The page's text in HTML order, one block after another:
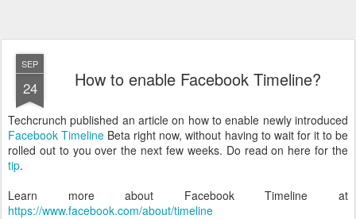
SEP
24 How to enable Facebook Timeline?
Techcrunch published an article on how to enable newly introduced
Facebook Timeline Beta right now, without having to wait for it to be
rolled out to you over the next few weeks. Do read on here for the
tip.
Learn more about Facebook Timeline at
https://www.facebook.com/about/timeline